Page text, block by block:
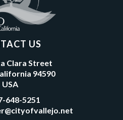
US
Clara Street
94590
USA
648-5251